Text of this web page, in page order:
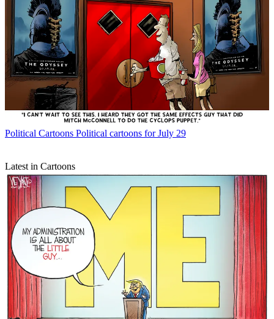
Political Cartoons Political cartoons for July 29
Latest in Cartoons